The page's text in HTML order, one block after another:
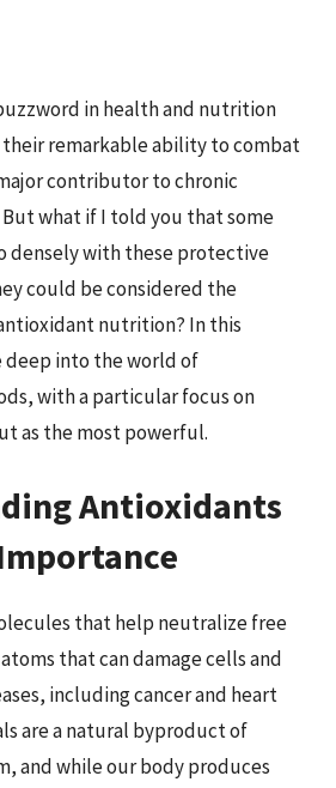
in health and nutrition
remarkable ability to combat
contributor to chronic
But what if I told you that some
densely with these protective
could be considered the
nutrition? In this
into the world of
with a particular focus on
as the most powerful.
Antioxidants
that help neutralize free
that can damage cells and
including cancer and heart
are a natural byproduct of
and while our body produces